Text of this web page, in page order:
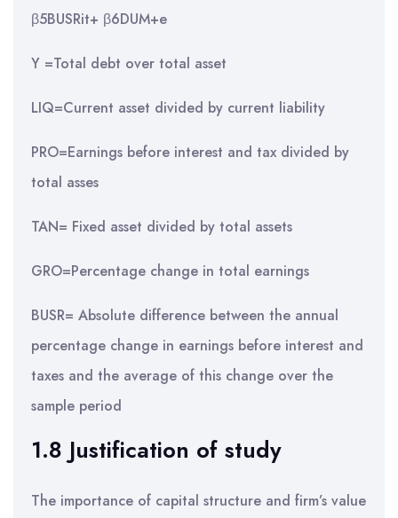
β5BUSRit+ β6DUM+e
Y =Total debt over total asset
LIQ=Current asset divided by current liability
PRO=Earnings before interest and tax divided by
total asses
TAN= Fixed asset divided by total assets
GRO=Percentage change in total earnings
BUSR= Absolute difference between the annual
percentage change in earnings before interest and
taxes and the average of this change over the
sample period
1.8 Justification of study
The importance of capital structure and firm’s value